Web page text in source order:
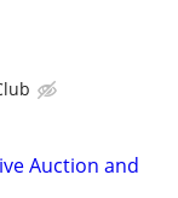
Auction and